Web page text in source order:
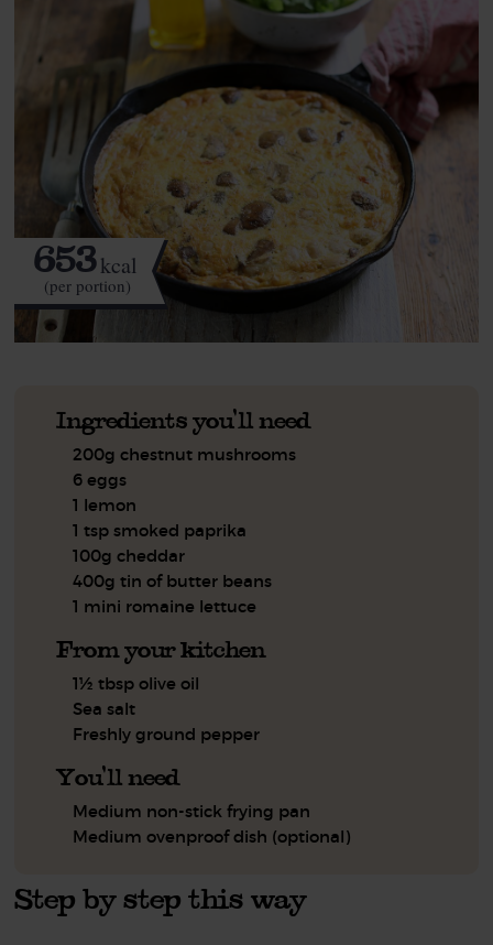
653kcal
(per portion)
Ingredients you'll need
200g chestnut mushrooms
6 eggs
1 lemon
1 tsp smoked paprika
100g cheddar
400g tin of butter beans
1 mini romaine lettuce
From your kitchen
1½ tbsp olive oil
Sea salt
Freshly ground pepper
You'll need
Medium non-stick frying pan
Medium ovenproof dish (optional)
Step by step this way